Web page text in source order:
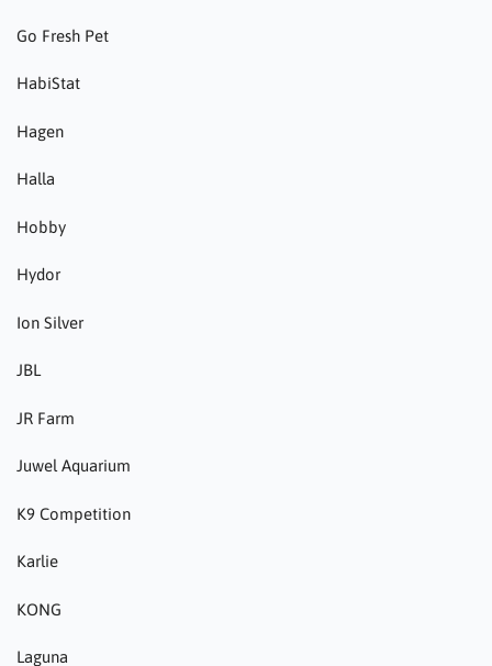
Go Fresh Pet
HabiStat
Hagen
Halla
Hobby
Hydor
Ion Silver
JBL
JR Farm
Juwel Aquarium
K9 Competition
Karlie
KONG
Laguna